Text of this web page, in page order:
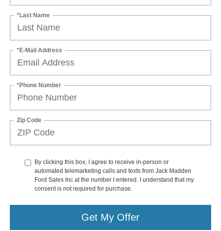
*Last Name
*E-Mail Address
*Phone Number
Zip Code
By clicking this box, I agree to receive in-person or
automated telemarketing calls and texts from Jack Madden
Ford Sales Inc at the number I entered. I understand that my
consent is not required for purchase.
Get My Offer